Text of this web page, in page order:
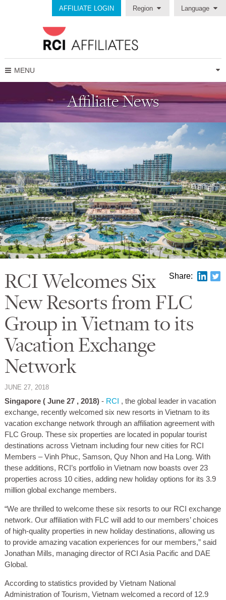
AFFILIATE LOGIN Region Language
MENU
Affiliate News
Share:
RCI Welcomes Six
New Resorts from FLC
Group in Vietnam to its
Vacation Exchange
Network
JUNE 27, 2018
Singapore ( June 27 , 2018) - RCI , the global leader in vacation
exchange, recently welcomed six new resorts in Vietnam to its
vacation exchange network through an affiliation agreement with
FLC Group. These six properties are located in popular tourist
destinations across Vietnam including four new cities for RCI
Members – Vinh Phuc, Samson, Quy Nhon and Ha Long. With
these additions, RCI’s portfolio in Vietnam now boasts over 23
properties across 10 cities, adding new holiday options for its 3.9
million global exchange members.
“We are thrilled to welcome these six resorts to our RCI exchange
network. Our affiliation with FLC will add to our members’ choices
of high-quality properties in new holiday destinations, allowing us
to provide amazing vacation experiences for our members,” said
Jonathan Mills, managing director of RCI Asia Pacific and DAE
Global.
According to statistics provided by Vietnam National
Administration of Tourism, Vietnam welcomed a record of 12.9